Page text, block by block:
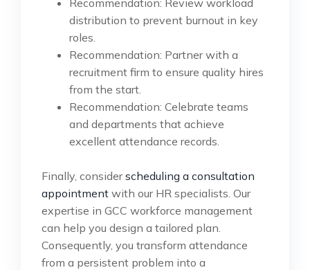
distribution to prevent burnout in key
roles.
Recommendation: Partner with a
recruitment firm to ensure quality hires
from the start.
Recommendation: Celebrate teams
and departments that achieve
excellent attendance records.
Finally, considerscheduling a consultation
appointment with our HR specialists. Our
expertise in GCC workforce management
can help you design a tailored plan.
Consequently, you transform attendance
from a persistent problem into a